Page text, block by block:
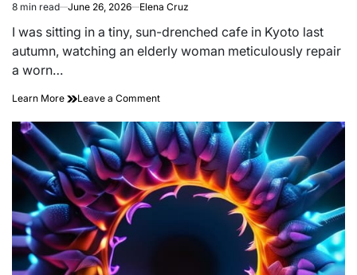
Estimated
read
8 min read June 26, 2026 Elena Cruz
I was sitting in a tiny, sun-drenched cafe in Kyoto last
autumn, watching an elderly woman meticulously repair
a worn…
Learn More Leave a Commenton
That
Last:
Sashiko
Structural
Reinforcement